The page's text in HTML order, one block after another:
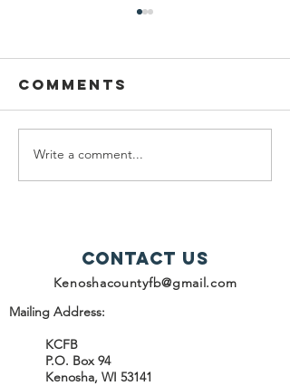
help snap
recipients
Comments
Write a comment...
Contact Us
Kenoshacountyfb@gmail.com
Mailing Address:
KCFB
P.O. Box 94
Kenosha, WI 53141